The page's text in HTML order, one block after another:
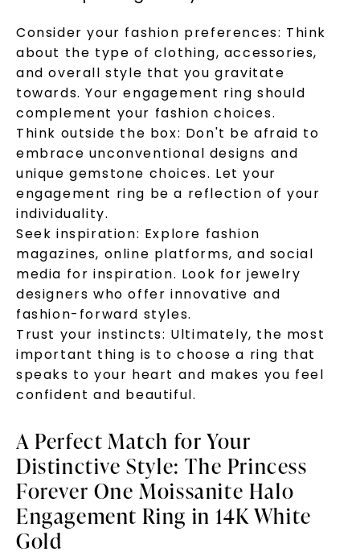
Consider your fashion preferences: Think
about the type of clothing, accessories,
and overall style that you gravitate
towards. Your engagement ring should
complement your fashion choices.
Think outside the box: Don't be afraid to
embrace unconventional designs and
unique gemstone choices. Let your
engagement ring be a reflection of your
individuality.
Seek inspiration: Explore fashion
magazines, online platforms, and social
media for inspiration. Look for jewelry
designers who offer innovative and
fashion-forward styles.
Trust your instincts: Ultimately, the most
important thing is to choose a ring that
speaks to your heart and makes you feel
confident and beautiful.
A Perfect Match for Your
Distinctive Style: The Princess
Forever One Moissanite Halo
Engagement Ring in 14K White
Gold